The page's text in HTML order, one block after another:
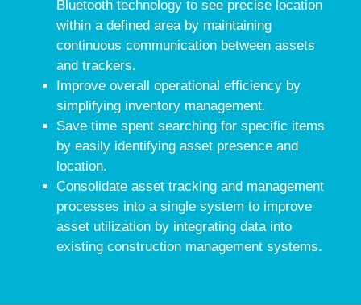
Bluetooth technology to see precise location
within a defined area by maintaining
continuous communication between assets
and trackers.
Improve overall operational efficiency by
simplifying inventory management.
Save time spent searching for specific items
by easily identifying asset presence and
location.
Consolidate asset tracking and management
processes into a single system to improve
asset utilization by integrating data into
existing construction management systems.